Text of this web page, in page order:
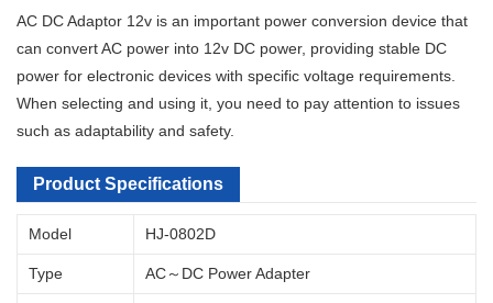
AC DC Adaptor 12v is an important power conversion device that
can convert AC power into 12v DC power, providing stable DC
power for electronic devices with specific voltage requirements.
When selecting and using it, you need to pay attention to issues
such as adaptability and safety.
Product Specifications
Model HJ-0802D
Type AC～DC Power Adapter